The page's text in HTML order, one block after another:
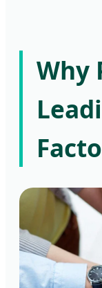
Why